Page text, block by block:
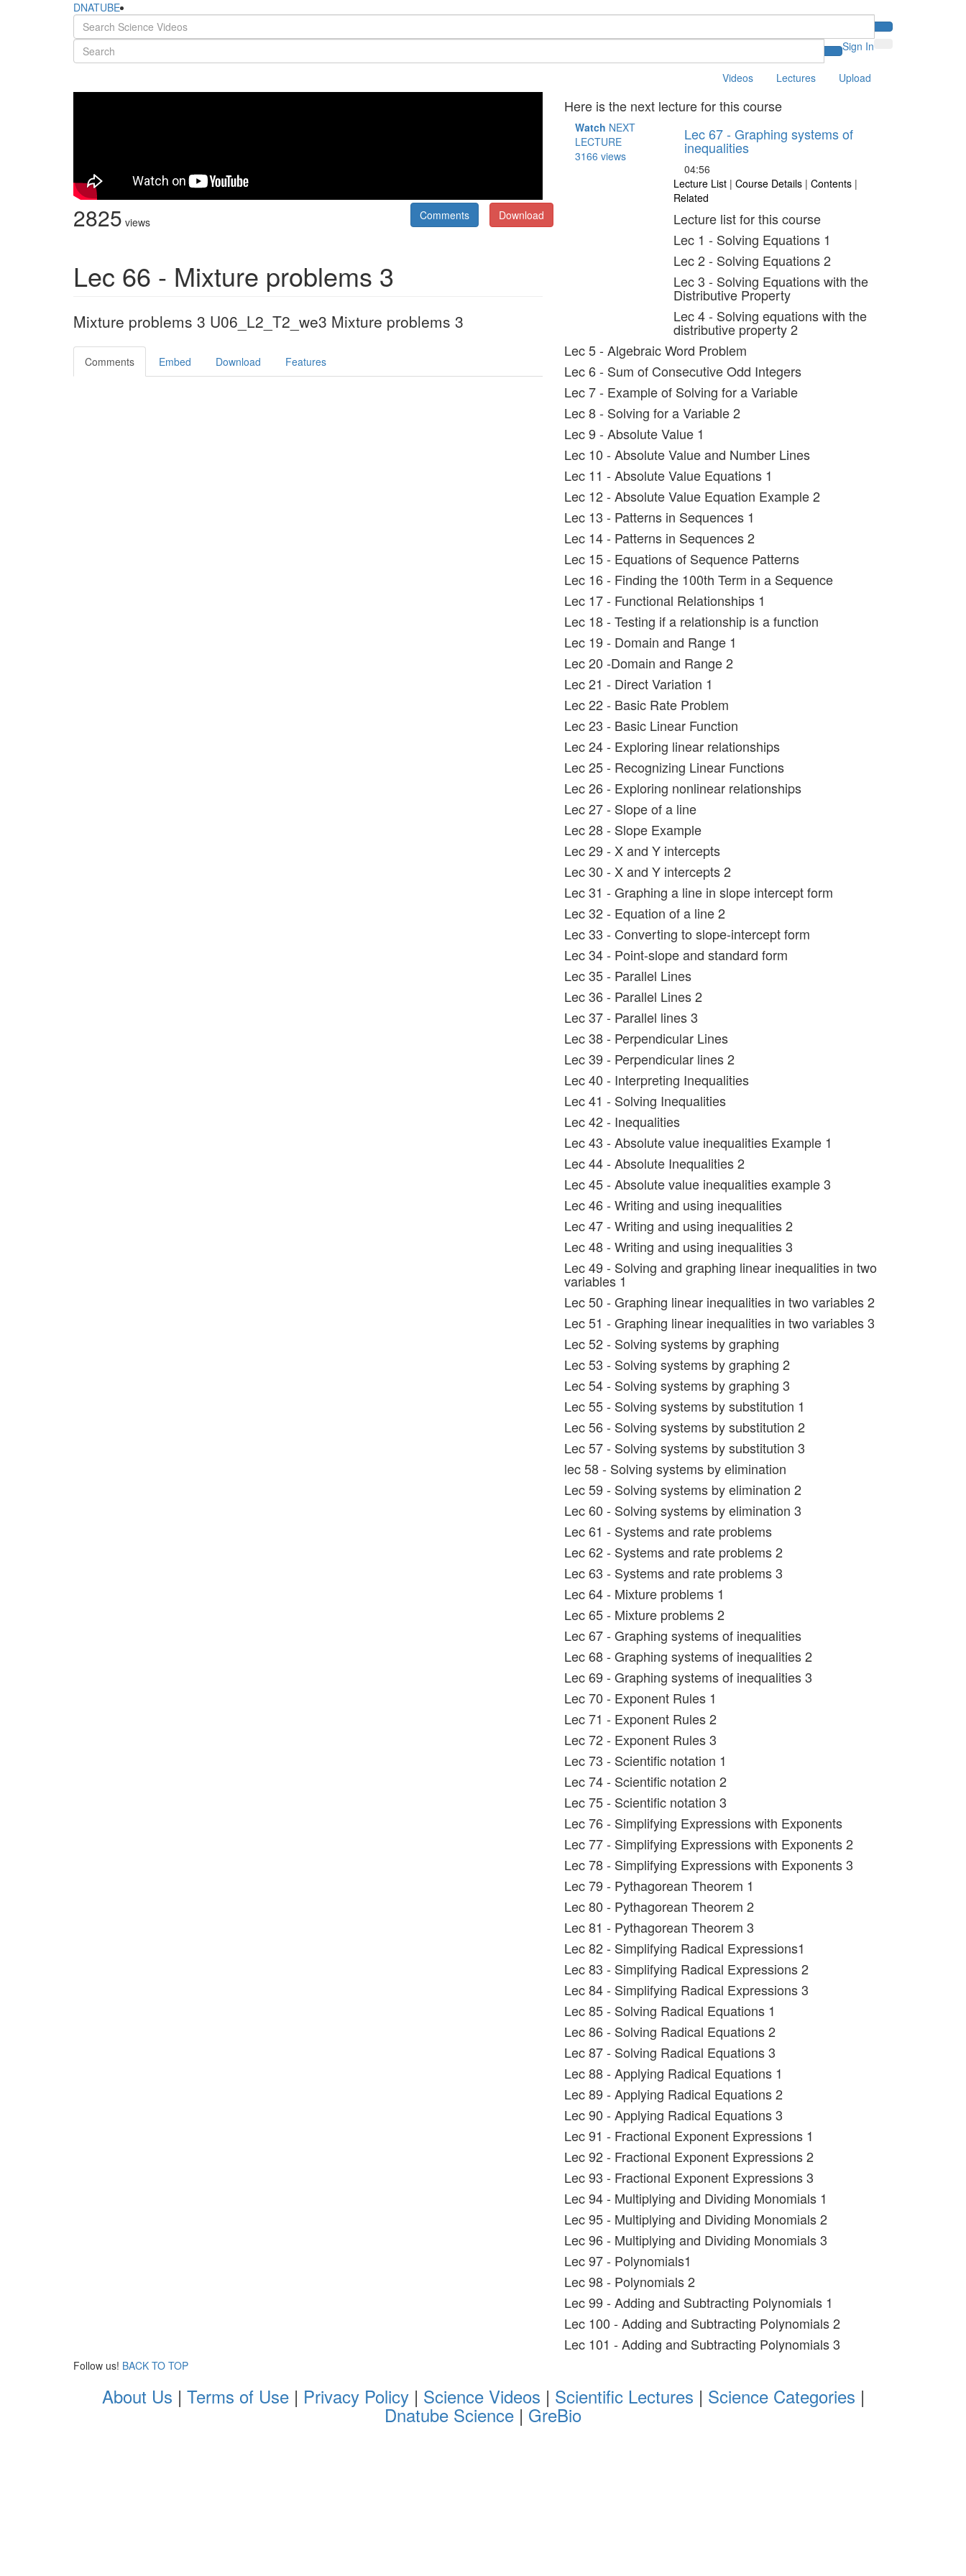
DNATUBE
Sign In
Videos Lectures Upload
2825 views Download
Comments
Lec 66 - Mixture problems 3
Mixture problems 3 U06_L2_T2_we3 Mixture problems 3
Comments Embed Download Features
Here is the next lecture for this course
Watch NEXT
LECTURE
3166 views
Lec 67 - Graphing systems of
inequalities
04:56
Lecture List | Course Details | Contents |
Related
Lecture list for this course
Lec 1 - Solving Equations 1
Lec 2 - Solving Equations 2
Lec 3 - Solving Equations with the
Distributive Property
Lec 4 - Solving equations with the
distributive property 2
Lec 5 - Algebraic Word Problem
Lec 6 - Sum of Consecutive Odd Integers
Lec 7 - Example of Solving for a Variable
Lec 8 - Solving for a Variable 2
Lec 9 - Absolute Value 1
Lec 10 - Absolute Value and Number Lines
Lec 11 - Absolute Value Equations 1
Lec 12 - Absolute Value Equation Example 2
Lec 13 - Patterns in Sequences 1
Lec 14 - Patterns in Sequences 2
Lec 15 - Equations of Sequence Patterns
Lec 16 - Finding the 100th Term in a Sequence
Lec 17 - Functional Relationships 1
Lec 18 - Testing if a relationship is a function
Lec 19 - Domain and Range 1
Lec 20 -Domain and Range 2
Lec 21 - Direct Variation 1
Lec 22 - Basic Rate Problem
Lec 23 - Basic Linear Function
Lec 24 - Exploring linear relationships
Lec 25 - Recognizing Linear Functions
Lec 26 - Exploring nonlinear relationships
Lec 27 - Slope of a line
Lec 28 - Slope Example
Lec 29 - X and Y intercepts
Lec 30 - X and Y intercepts 2
Lec 31 - Graphing a line in slope intercept form
Lec 32 - Equation of a line 2
Lec 33 - Converting to slope-intercept form
Lec 34 - Point-slope and standard form
Lec 35 - Parallel Lines
Lec 36 - Parallel Lines 2
Lec 37 - Parallel lines 3
Lec 38 - Perpendicular Lines
Lec 39 - Perpendicular lines 2
Lec 40 - Interpreting Inequalities
Lec 41 - Solving Inequalities
Lec 42 - Inequalities
Lec 43 - Absolute value inequalities Example 1
Lec 44 - Absolute Inequalities 2
Lec 45 - Absolute value inequalities example 3
Lec 46 - Writing and using inequalities
Lec 47 - Writing and using inequalities 2
Lec 48 - Writing and using inequalities 3
Lec 49 - Solving and graphing linear inequalities in two
variables 1
Lec 50 - Graphing linear inequalities in two variables 2
Lec 51 - Graphing linear inequalities in two variables 3
Lec 52 - Solving systems by graphing
Lec 53 - Solving systems by graphing 2
Lec 54 - Solving systems by graphing 3
Lec 55 - Solving systems by substitution 1
Lec 56 - Solving systems by substitution 2
Lec 57 - Solving systems by substitution 3
lec 58 - Solving systems by elimination
Lec 59 - Solving systems by elimination 2
Lec 60 - Solving systems by elimination 3
Lec 61 - Systems and rate problems
Lec 62 - Systems and rate problems 2
Lec 63 - Systems and rate problems 3
Lec 64 - Mixture problems 1
Lec 65 - Mixture problems 2
Lec 67 - Graphing systems of inequalities
Lec 68 - Graphing systems of inequalities 2
Lec 69 - Graphing systems of inequalities 3
Lec 70 - Exponent Rules 1
Lec 71 - Exponent Rules 2
Lec 72 - Exponent Rules 3
Lec 73 - Scientific notation 1
Lec 74 - Scientific notation 2
Lec 75 - Scientific notation 3
Lec 76 - Simplifying Expressions with Exponents
Lec 77 - Simplifying Expressions with Exponents 2
Lec 78 - Simplifying Expressions with Exponents 3
Lec 79 - Pythagorean Theorem 1
Lec 80 - Pythagorean Theorem 2
Lec 81 - Pythagorean Theorem 3
Lec 82 - Simplifying Radical Expressions1
Lec 83 - Simplifying Radical Expressions 2
Lec 84 - Simplifying Radical Expressions 3
Lec 85 - Solving Radical Equations 1
Lec 86 - Solving Radical Equations 2
Lec 87 - Solving Radical Equations 3
Lec 88 - Applying Radical Equations 1
Lec 89 - Applying Radical Equations 2
Lec 90 - Applying Radical Equations 3
Lec 91 - Fractional Exponent Expressions 1
Lec 92 - Fractional Exponent Expressions 2
Lec 93 - Fractional Exponent Expressions 3
Lec 94 - Multiplying and Dividing Monomials 1
Lec 95 - Multiplying and Dividing Monomials 2
Lec 96 - Multiplying and Dividing Monomials 3
Lec 97 - Polynomials1
Lec 98 - Polynomials 2
Lec 99 - Adding and Subtracting Polynomials 1
Lec 100 - Adding and Subtracting Polynomials 2
Lec 101 - Adding and Subtracting Polynomials 3
Follow us! BACK TO TOP
About Us | Terms of Use| Privacy Policy| Science Videos | Scientific Lectures | Science Categories |
Dnatube Science | GreBio